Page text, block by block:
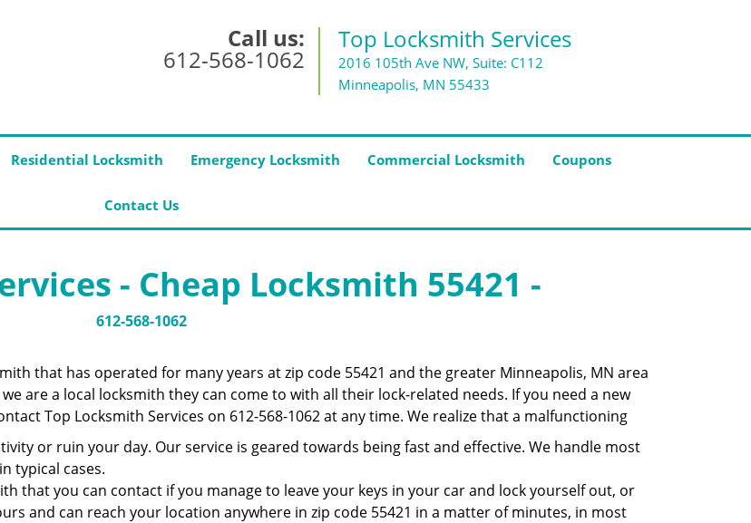
Call us:
612-568-1062
Top Locksmith Services
2016 105th Ave NW, Suite: C112
Minneapolis, MN 55433
Residential Locksmith Emergency Locksmith Commercial Locksmith Coupons
Contact Us
- Cheap Locksmith 55421 -
612-568-1062
that has operated for many years at zip code 55421 and the greater Minneapolis, MN area
are a local locksmith they can come to with all their lock-related needs. If you need a new
Top Locksmith Services on 612-568-1062 at any time. We realize that a malfunctioning
or ruin your day. Our service is geared towards being fast and effective. We handle most
typical cases.
that you can contact if you manage to leave your keys in your car and lock yourself out, or
and can reach your location anywhere in zip code 55421 in a matter of minutes, in most